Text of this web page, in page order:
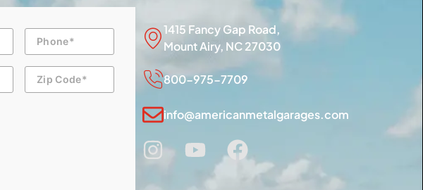
Phone
Zip
Code
1415 Fancy Gap Road,
Mount Airy, NC 27030
800-975-7709
info@americanmetalgarages.com